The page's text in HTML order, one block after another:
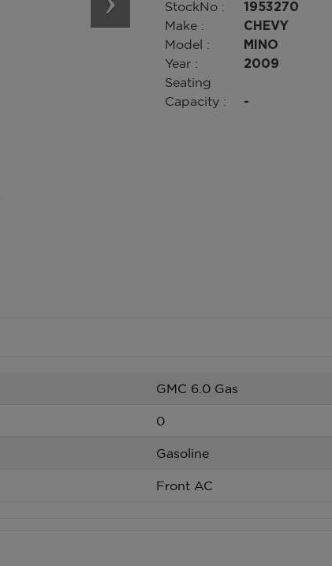
StockNo :
1953270
Make :
CHEVY
Model :
MINO
Year :
2009
Seating
Capacity :
-
GMC 6.0 Gas
0
Gasoline
Front AC